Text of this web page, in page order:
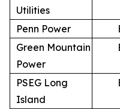
Utilities
Penn Power
Green Mountain
Power
PSEG Long
Island